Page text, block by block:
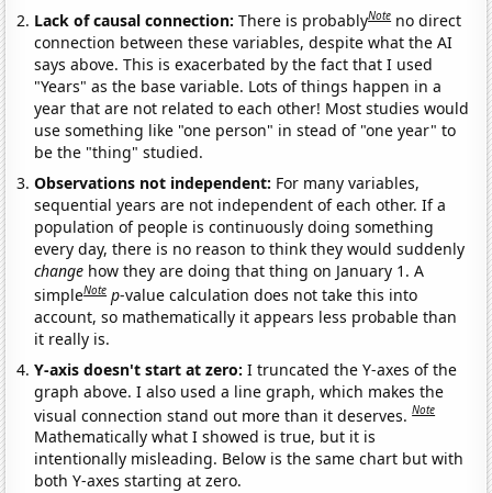
Lack of causal connection:There is probablyNote no direct
connection between these variables, despite what the AI
says above. This is exacerbated by the fact that I used
"Years" as the base variable. Lots of things happen in a
year that are not related to each other! Most studies would
use something like "one person" in stead of "one year" to
be the "thing" studied.
Observations not independent: For many variables,
sequential years are not independent of each other. If a
population of people is continuously doing something
every day, there is no reason to think they would suddenly
change how they are doing that thing on January 1. A
simpleNote p-value calculation does not take this into
account, so mathematically it appears less probable than
it really is.
Y-axis doesn't start at zero:I truncated the Y-axes of the
graph above. I also used a line graph, which makes the
visual connection stand out more than it deserves.Note
Mathematically what I showed is true, but it is
intentionally misleading. Below is the same chart but with
both Y-axes starting at zero.